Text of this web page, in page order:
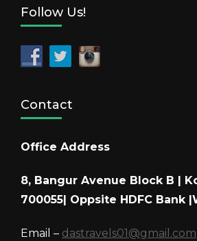
Follow Us!
Contact
Office Address
8, Bangur Avenue Block B |
700055| Oppsite HDFC Bank
Email – dastravels01@gmail.com